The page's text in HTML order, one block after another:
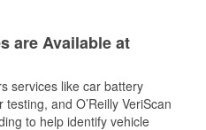
are Available at
services like car battery
and O’Reilly VeriScan
to help identify vehicle